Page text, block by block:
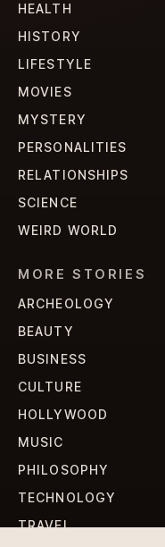
HEALTH
HISTORY
LIFESTYLE
MOVIES
MYSTERY
PERSONALITIES
RELATIONSHIPS
SCIENCE
WEIRD WORLD
MORE STORIES
ARCHEOLOGY
BEAUTY
BUSINESS
CULTURE
HOLLYWOOD
MUSIC
PHILOSOPHY
TECHNOLOGY
TRAVEL